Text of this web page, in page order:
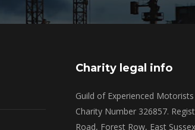
Charity legal info
Guild of Experienced
Charity Number 326857.
Road, Forest Row, East